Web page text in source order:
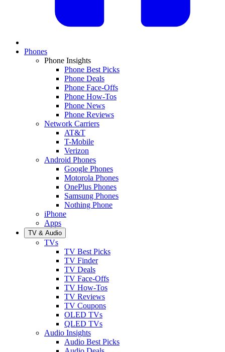
Phones
Phone Insights
Phone Best Picks
Phone Deals
Phone Face-Offs
Phone How-Tos
Phone News
Phone Reviews
Network Carriers
AT&T
T-Mobile
Verizon
Android Phones
Google Phones
Motorola Phones
OnePlus Phones
Samsung Phones
Nothing Phone
iPhone
Apps
TV & Audio
TVs
TV Best Picks
TV Finder
TV Deals
TV Face-Offs
TV How-Tos
TV Reviews
TV Coupons
OLED TVs
QLED TVs
Audio Insights
Audio Best Picks